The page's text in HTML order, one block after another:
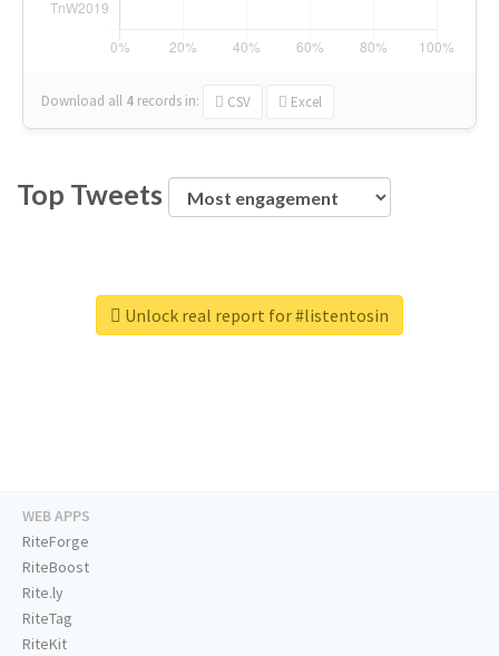
Download all 4 records in: CSV Excel
Top Tweets
Unlock real report for #listentosin
WEB APPS
RiteForge
RiteBoost
Rite.ly
RiteTag
RiteKit